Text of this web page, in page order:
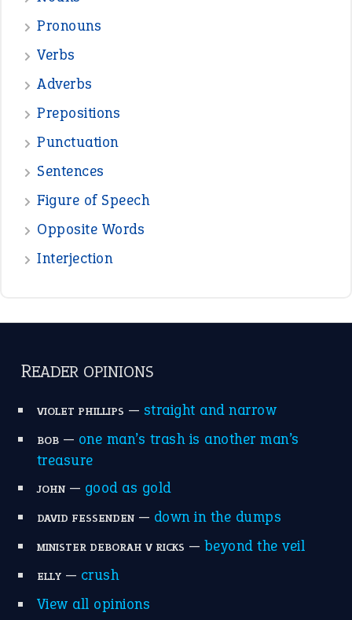
Pronouns
Verbs
Adverbs
Prepositions
Punctuation
Sentences
Figure of Speech
Opposite Words
Interjection
READER OPINIONS
VIOLET PHILLIPS — straight and narrow
BOB— one man’s trash is another man’s
treasure
JOHN— good as gold
DAVID FESSENDEN— down in the dumps
MINISTER DEBORAH V RICKS — beyond the veil
ELLY— crush
View all opinions